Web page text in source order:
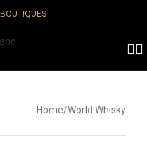
Home World Whisky